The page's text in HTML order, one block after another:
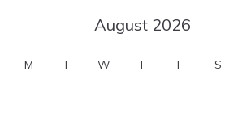
August 2026
M T W T F S